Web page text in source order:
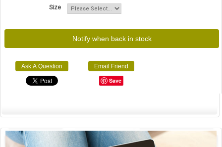
Size
Notify when back in stock
Ask A Question Email Friend
Save